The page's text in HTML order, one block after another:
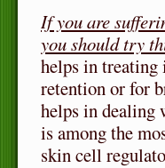
If you are
you should try
helps in treating
retention or for
helps in dealing
is among the
skin cell